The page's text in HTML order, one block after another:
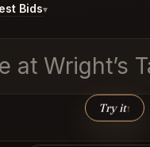
Bids▾
at Wright’s
Try it↑